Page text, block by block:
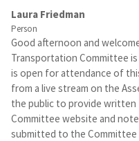
Laura Friedman
Person
Good afternoon and
Transportation Committee
is open for attendance of
from a live stream on the
the public to provide
Committee website and
submitted to the Committee